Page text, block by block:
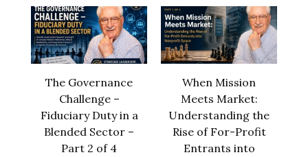
The Governance
Challenge –
Fiduciary Duty in a
Blended Sector –
Part 2 of 4
When Mission
Meets Market:
Understanding the
Rise of For-Profit
Entrants into